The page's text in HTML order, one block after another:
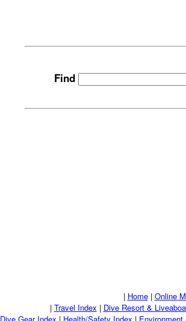
Find
| Home| Online
| Travel Index | Dive Resort &
Dive Gear Index | Health/Safety Index |